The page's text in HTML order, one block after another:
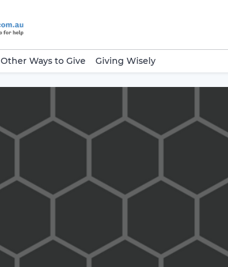
Other Ways to Give Giving Wisely